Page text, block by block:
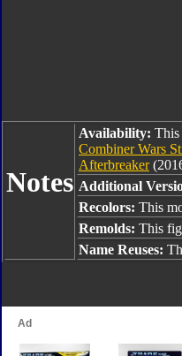
Notes
Availability: This
Combiner Wars
Afterbreaker
Additional
Recolors: This
Remolds: This
Name Reuses: